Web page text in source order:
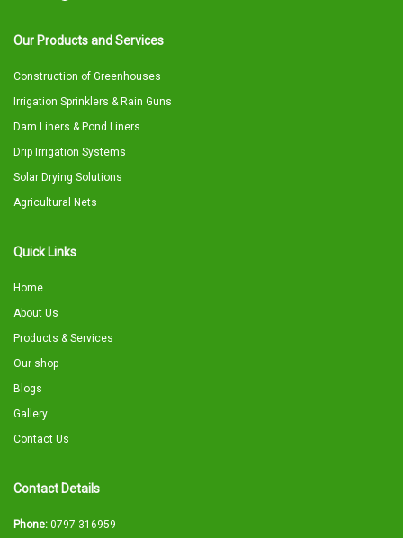
Our Products and Services
Construction of Greenhouses
Irrigation Sprinklers & Rain Guns
Dam Liners & Pond Liners
Drip Irrigation Systems
Solar Drying Solutions
Agricultural Nets
Quick Links
Home
About Us
Products & Services
Our shop
Blogs
Gallery
Contact Us
Contact Details
Phone: 0797 316959